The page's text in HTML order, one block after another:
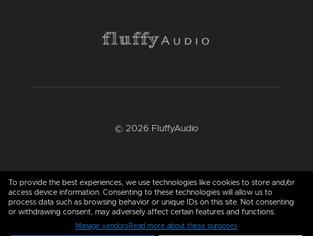
To provide the best experiences, we use technologies like cookies to store and/or
access device information. Consenting to these technologies will allow us to
process data such as browsing behavior or unique IDs on this site. Not consenting
or withdrawing consent, may adversely affect certain features and functions.
Manage vendorsRead more about these purposes
© 2026 FluffyAudio
Find us here